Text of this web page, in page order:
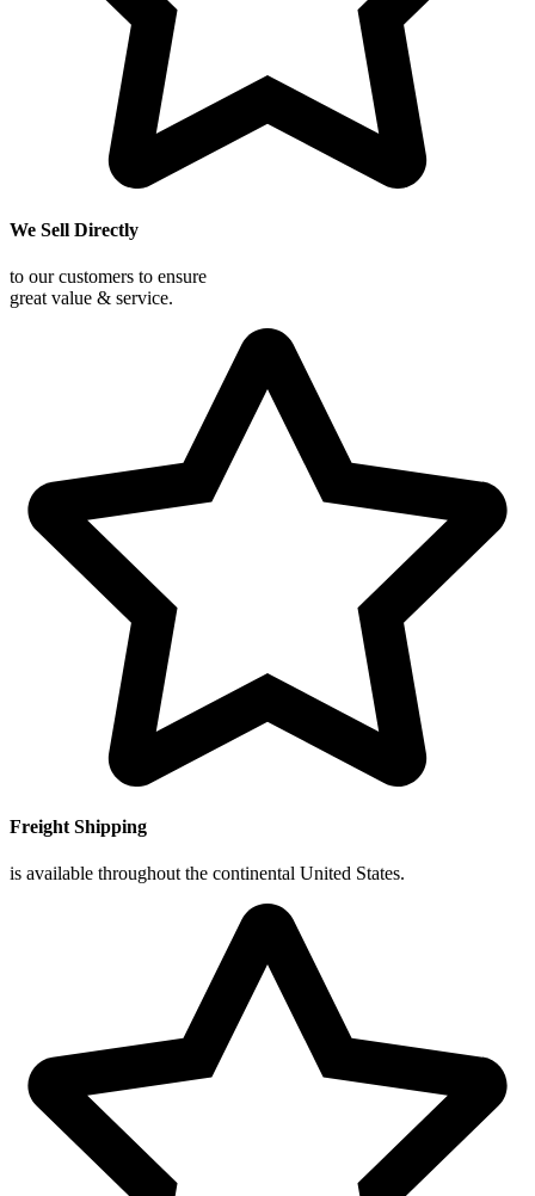
We Sell Directly
to our customers to ensure
great value & service.
Freight Shipping
is available throughout the continental United States.